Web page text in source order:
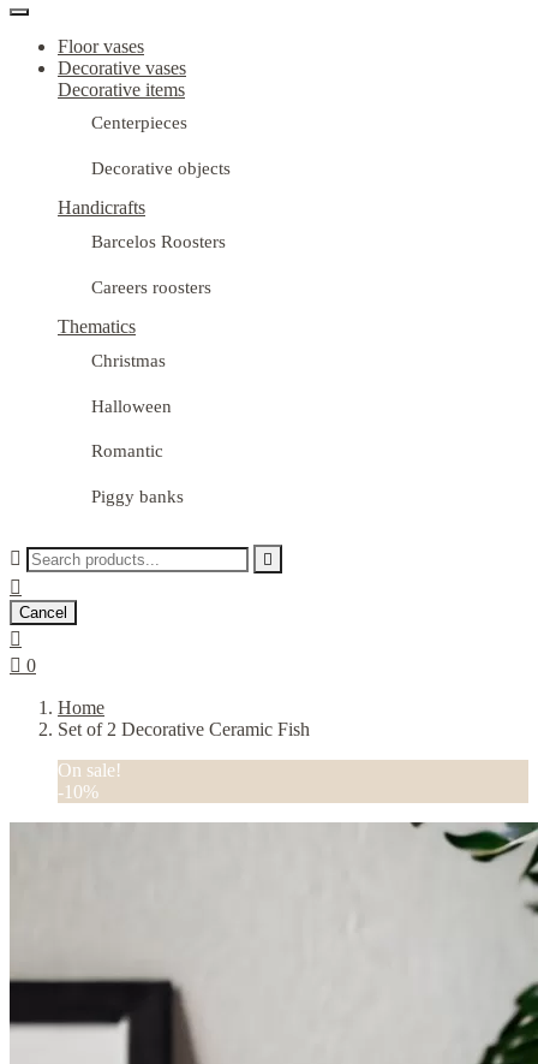
Floor vases
Decorative vases
Decorative items
Centerpieces
Decorative objects
Handicrafts
Barcelos Roosters
Careers roosters
Thematics
Christmas
Halloween
Romantic
Piggy banks
 

Cancel

 0
Home
Set of 2 Decorative Ceramic Fish
On sale!
-10%